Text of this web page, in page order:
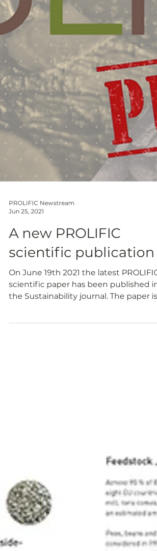
PROLIFIC Newstream
Jun 25, 2021
A new PROLIFIC
scientific publication